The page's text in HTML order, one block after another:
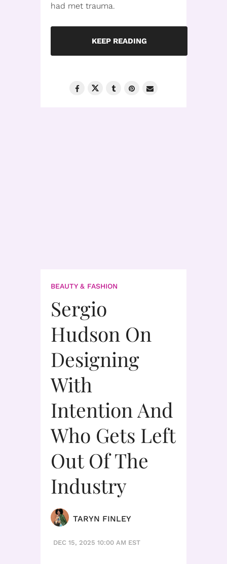
had met trauma.
KEEP READING
BEAUTY & FASHION
Sergio
Hudson On
Designing
With
Intention And
Who Gets Left
Out Of The
Industry
TARYN FINLEY
DEC 15, 2025 10:00 AM EST